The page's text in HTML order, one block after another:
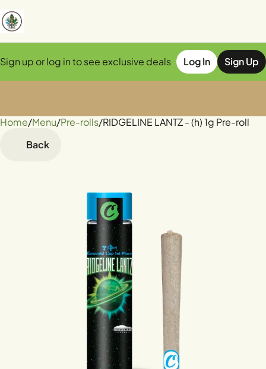
Sign up or log in to see exclusive deals Log In Sign Up
Home/Menu/Pre-rolls/RIDGELINE LANTZ - (h) 1g Pre-roll
Back
0